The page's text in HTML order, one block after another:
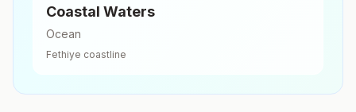
Coastal Waters
Ocean
Fethiye coastline